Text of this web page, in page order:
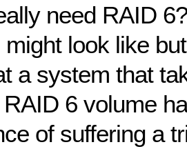
need RAID
look like
a system that
6 volume
of suffering a